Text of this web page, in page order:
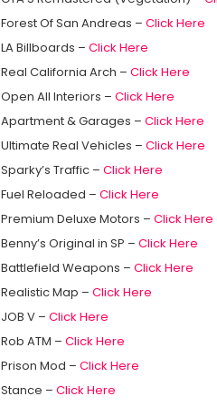
Forest Of San Andreas – Click Here
LA Billboards – Click Here
Real California Arch – Click Here
Open All Interiors – Click Here
Apartment & Garages – Click Here
Ultimate Real Vehicles – Click Here
Sparky’s Traffic – Click Here
Fuel Reloaded – Click Here
Premium Deluxe Motors – Click Here
Benny’s Original in SP – Click Here
Battlefield Weapons – Click Here
Realistic Map – Click Here
JOB V – Click Here
Rob ATM – Click Here
Prison Mod – Click Here
Stance – Click Here